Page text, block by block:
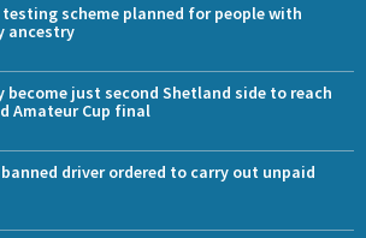
testing scheme planned for people with
ancestry
become just second Shetland side to reach
Amateur Cup final
driver ordered to carry out unpaid